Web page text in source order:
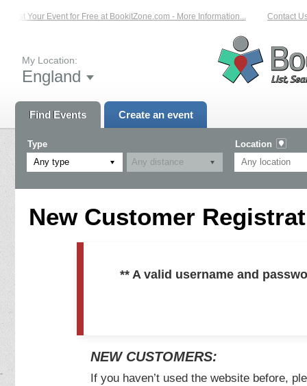
List Your Event for Free at BookitZone.com - More Information... Contact
My Location:
England
Find Events Create an event
Type
Any type
Location
New Customer
** A valid username and
NEW CUSTOMERS:
If you haven’t used the website before,